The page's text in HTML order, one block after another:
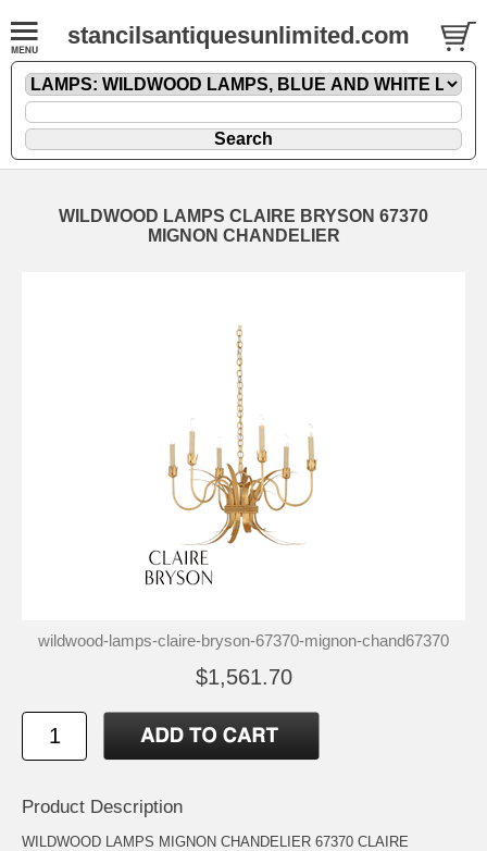
stancilsantiquesunlimited.com
WILDWOOD LAMPS CLAIRE BRYSON 67370
MIGNON CHANDELIER
wildwood-lamps-claire-bryson-67370-mignon-chand67370
$1,561.70
Product Description
WILDWOOD LAMPS MIGNON CHANDELIER 67370 CLAIRE